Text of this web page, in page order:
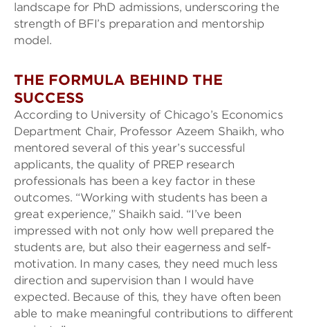
landscape for PhD admissions, underscoring the
strength of BFI’s preparation and mentorship
model.
THE FORMULA BEHIND THE
SUCCESS
According to University of Chicago’s Economics
Department Chair, Professor Azeem Shaikh, who
mentored several of this year’s successful
applicants, the quality of PREP research
professionals has been a key factor in these
outcomes. “Working with students has been a
great experience,” Shaikh said. “I’ve been
impressed with not only how well prepared the
students are, but also their eagerness and self-
motivation. In many cases, they need much less
direction and supervision than I would have
expected. Because of this, they have often been
able to make meaningful contributions to different